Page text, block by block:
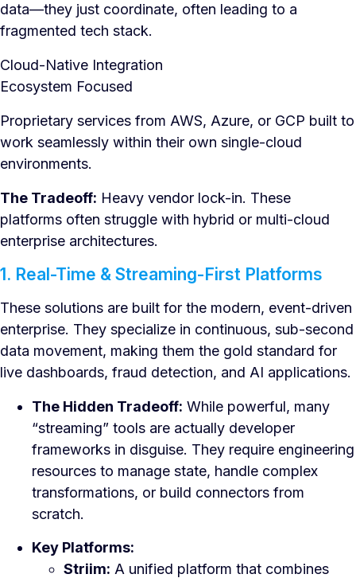
data—they just coordinate, often leading to a
fragmented tech stack.
Cloud-Native Integration
Ecosystem Focused
Proprietary services from AWS, Azure, or GCP built to
work seamlessly within their own single-cloud
environments.
The Tradeoff: Heavy vendor lock-in. These
platforms often struggle with hybrid or multi-cloud
enterprise architectures.
1. Real-Time & Streaming-First Platforms
These solutions are built for the modern, event-driven
enterprise. They specialize in continuous, sub-second
data movement, making them the gold standard for
live dashboards, fraud detection, and AI applications.
The Hidden Tradeoff: While powerful, many
“streaming” tools are actually developer
frameworks in disguise. They require engineering
resources to manage state, handle complex
transformations, or build connectors from
scratch.
Key Platforms:
Striim: A unified platform that combines